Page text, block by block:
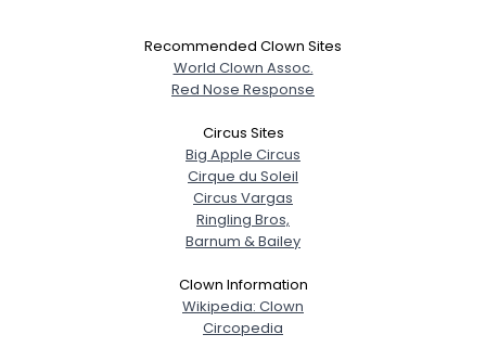
Recommended Clown Sites
World Clown Assoc.
Red Nose Response
Circus Sites
Big Apple Circus
Cirque du Soleil
Circus Vargas
Ringling Bros,
Barnum & Bailey
Clown Information
Wikipedia: Clown
Circopedia